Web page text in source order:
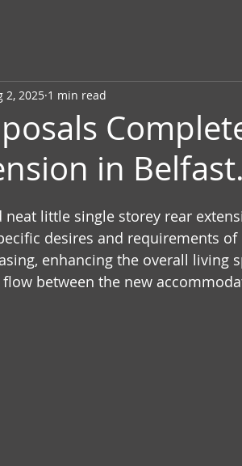
in Belfast.
2, 2025 1 min read
little single storey rear
desires and requirements
enhancing the overall living
between the new